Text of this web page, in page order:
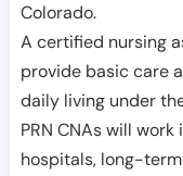
Colorado.
A certified nursing
provide basic care
daily living under
PRN CNAs will
hospitals, long-